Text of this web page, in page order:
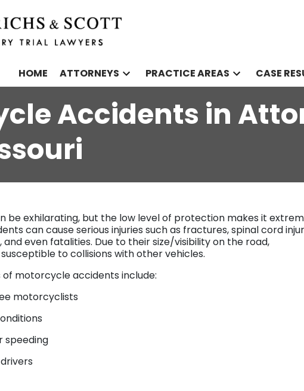
HOME ATTORNEYS PRACTICE AREAS CASE
Accidents in
be exhilarating, but the low level of protection makes it
can cause serious injuries such as fractures, spinal cord
even fatalities. Due to their size/visibility on the road,
to collisions with other vehicles.
motorcycle accidents include:
motorcyclists
speeding